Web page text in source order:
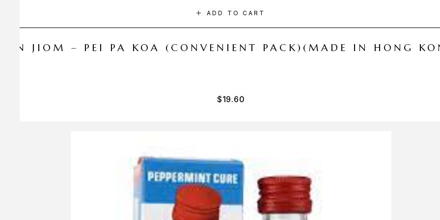
ADD TO CART
NIN JIOM – PEI PA KOA (CONVENIENT PACK)(MADE IN HONG
$19.60